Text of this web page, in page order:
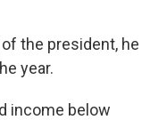
the president, he
year.
income below